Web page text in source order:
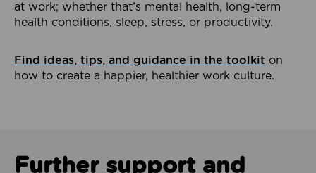
at work; whether that’s mental health, long-term
health conditions, sleep, stress, or productivity.
Find ideas, tips, and guidance in the toolkit on
how to create a happier, healthier work culture.
Further support and